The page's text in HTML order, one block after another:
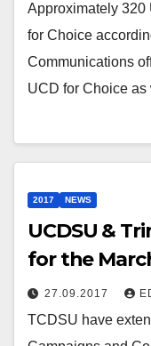
Approximately 320
for Choice
Communications
UCD for Choice
2017 NEWS
UCDSU &
for the
27.09.2017
TCDSU have